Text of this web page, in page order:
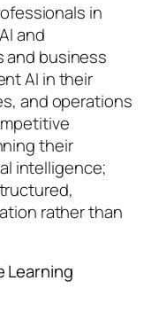
in
and
and business
AI in their
and operations
their
intelligence;
rather than
Learning